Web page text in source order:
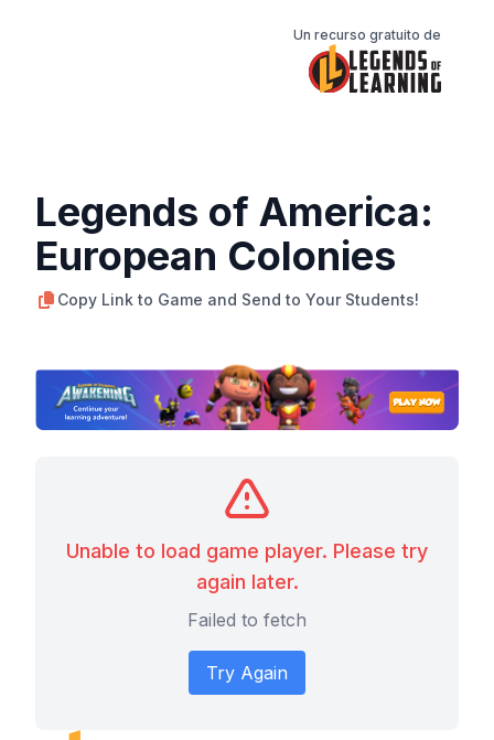
Un recurso gratuito de
Legends of America:
European Colonies
Copy Link to Game and Send to Your Students!
Unable to load game player. Please try
again later.
Failed to fetch
Try Again